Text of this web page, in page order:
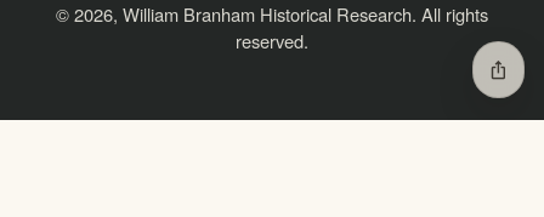
© 2026, William Branham Historical Research. All rights
reserved.
ios_share